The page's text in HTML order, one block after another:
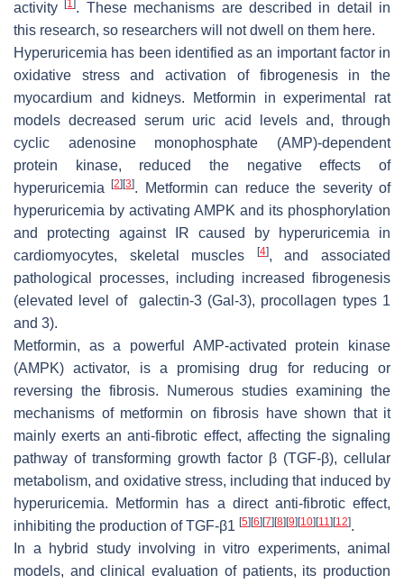
activity[1]. These mechanisms are described in detail in
this research, so researchers will not dwell on them here.
Hyperuricemia has been identified as an important factor in
oxidative stress and activation of fibrogenesis in the
myocardium and kidneys. Metformin in experimental rat
models decreased serum uric acid levels and, through
cyclic adenosine monophosphate (AMP)-dependent
protein kinase, reduced the negative effects of
hyperuricemia[2] [3]. Metformin can reduce the severity of
hyperuricemia by activating AMPK and its phosphorylation
and protecting against IR caused by hyperuricemia in
cardiomyocytes, skeletal muscles
[4], and associated
pathological processes, including increased fibrogenesis
(elevated level of galectin-3 (Gal-3), procollagen types 1
and 3).
Metformin, as a powerful AMP-activated protein kinase
(AMPK) activator, is a promising drug for reducing or
reversing the fibrosis. Numerous studies examining the
mechanisms of metformin on fibrosis have shown that it
mainly exerts an anti-fibrotic effect, affecting the signaling
pathway of transforming growth factor β (TGF-β), cellular
metabolism, and oxidative stress, including that induced by
hyperuricemia. Metformin has a direct anti-fibrotic effect,
inhibiting the production of TGF-β1 [5] [6] [7] [8] [9] [10] [11] [12].
In a hybrid study involving in vitro experiments, animal
models, and clinical evaluation of patients, its production